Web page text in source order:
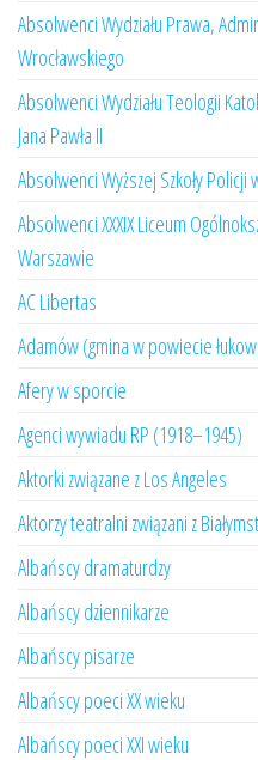
Absolwenci Wydziału Prawa,
Wrocławskiego
Absolwenci Wydziału Teologii
Jana Pawła II
Absolwenci Wyższej Szkoły Policji
Absolwenci XXXIX Liceum
Warszawie
AC Libertas
Adamów (gmina w powiecie
Afery w sporcie
Agenci wywiadu RP (1918–1945)
Aktorki związane z Los Angeles
Aktorzy teatralni związani z
Albańscy dramaturdzy
Albańscy dziennikarze
Albańscy pisarze
Albańscy poeci XX wieku
Albańscy poeci XXI wieku